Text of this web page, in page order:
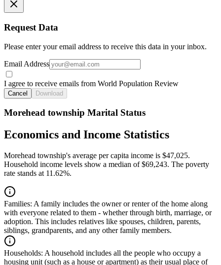
Request Data
Please enter your email address to receive this data in your inbox.
Email Address
I agree to receive emails from World Population Review
Cancel Download
Morehead township Marital Status
Economics and Income Statistics
Morehead township's average per capita income is $47,025.
Household income levels show a median of $69,243. The poverty
rate stands at 11.62%.
Families: A family includes the owner or renter of the home along
with everyone related to them - whether through birth, marriage, or
adoption. This includes relatives like spouses, children, parents,
siblings, grandparents, and any other family members.
Households: A household includes all the people who occupy a
housing unit (such as a house or apartment) as their usual place of